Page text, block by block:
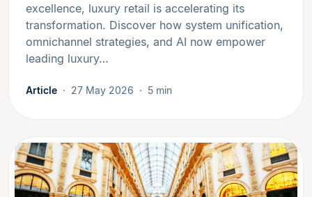
excellence, luxury retail is accelerating its
transformation. Discover how system unification,
omnichannel strategies, and AI now empower
leading luxury…
Article 27 May 2026 5 min